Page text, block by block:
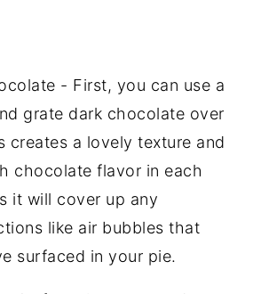
- First, you can use a
grate dark chocolate over
creates a lovely texture and
chocolate flavor in each
it will cover up any
like air bubbles that
surfaced in your pie.